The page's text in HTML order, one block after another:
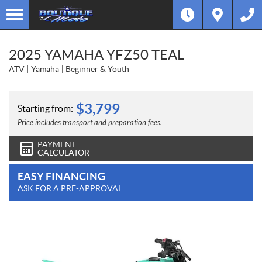
2025 YAMAHA YFZ50 TEAL
ATV Yamaha Beginner & Youth
Starting from: $3,799
Price includes transport and preparation fees.
PAYMENT
CALCULATOR
EASY FINANCING
ASK FOR A PRE-APPROVAL